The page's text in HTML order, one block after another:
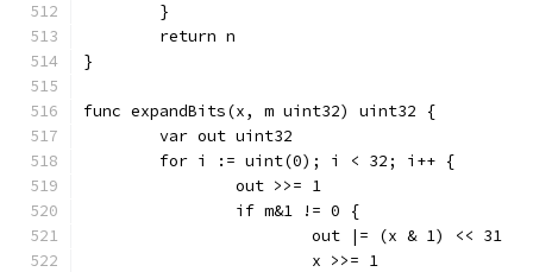
	}
	return n
}
func expandBits(x, m uint32) uint32 {
	var out uint32
	for i := uint(0); i < 32; i++ {
		out >>= 1
		if m&1 != 0 {
			out |= (x & 1) << 31
			x >>= 1